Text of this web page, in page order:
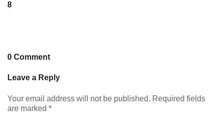
8
0 Comment
Leave a Reply
Your email address will not be published. Required fields
are marked *